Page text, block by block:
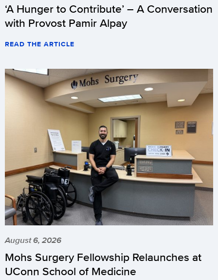
‘A Hunger to Contribute’ – A Conversation
with Provost Pamir Alpay
READ THE ARTICLE
August 6, 2026
Mohs Surgery Fellowship Relaunches at
UConn School of Medicine